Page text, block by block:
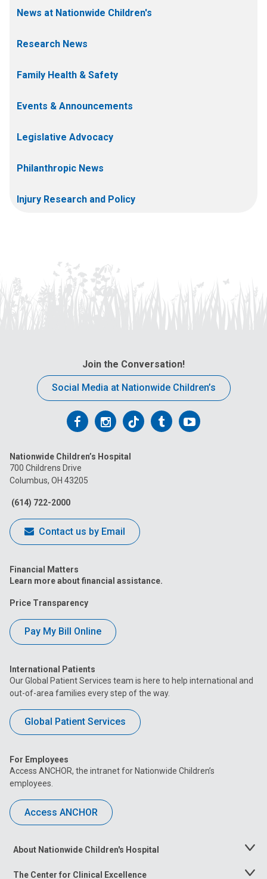
News at Nationwide Children's
Research News
Family Health & Safety
Events & Announcements
Legislative Advocacy
Philanthropic News
Injury Research and Policy
Join the Conversation!
Social Media at Nationwide Children’s
Follow
on
Facebook
Follow
on
Follow
on
FollowFollow
Nationwide Children’s Hospital
700 Childrens Drive
Columbus, OH 43205
(614) 722-2000
Contact us by Email
Financial Matters
Learn more about financial assistance.
Price Transparency
Pay My Bill Online
International Patients
Our Global Patient Services team is here to help international and
out-of-area families every step of the way.
Global Patient Services
For Employees
Access ANCHOR, the intranet for Nationwide Children’s
employees.
Access ANCHOR
About Nationwide Children's Hospital
Toggle
The Center for Clinical Excellence
Toggle